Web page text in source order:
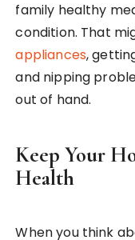
family healthy
condition. That
appliances,
and nipping
out of hand.
Keep Your
Health
When you think